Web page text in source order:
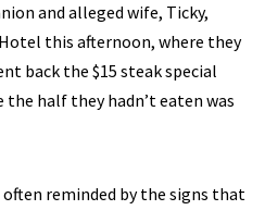
and alleged wife, Ticky,
this afternoon, where they
back the $15 steak special
half they hadn’t eaten was
reminded by the signs that